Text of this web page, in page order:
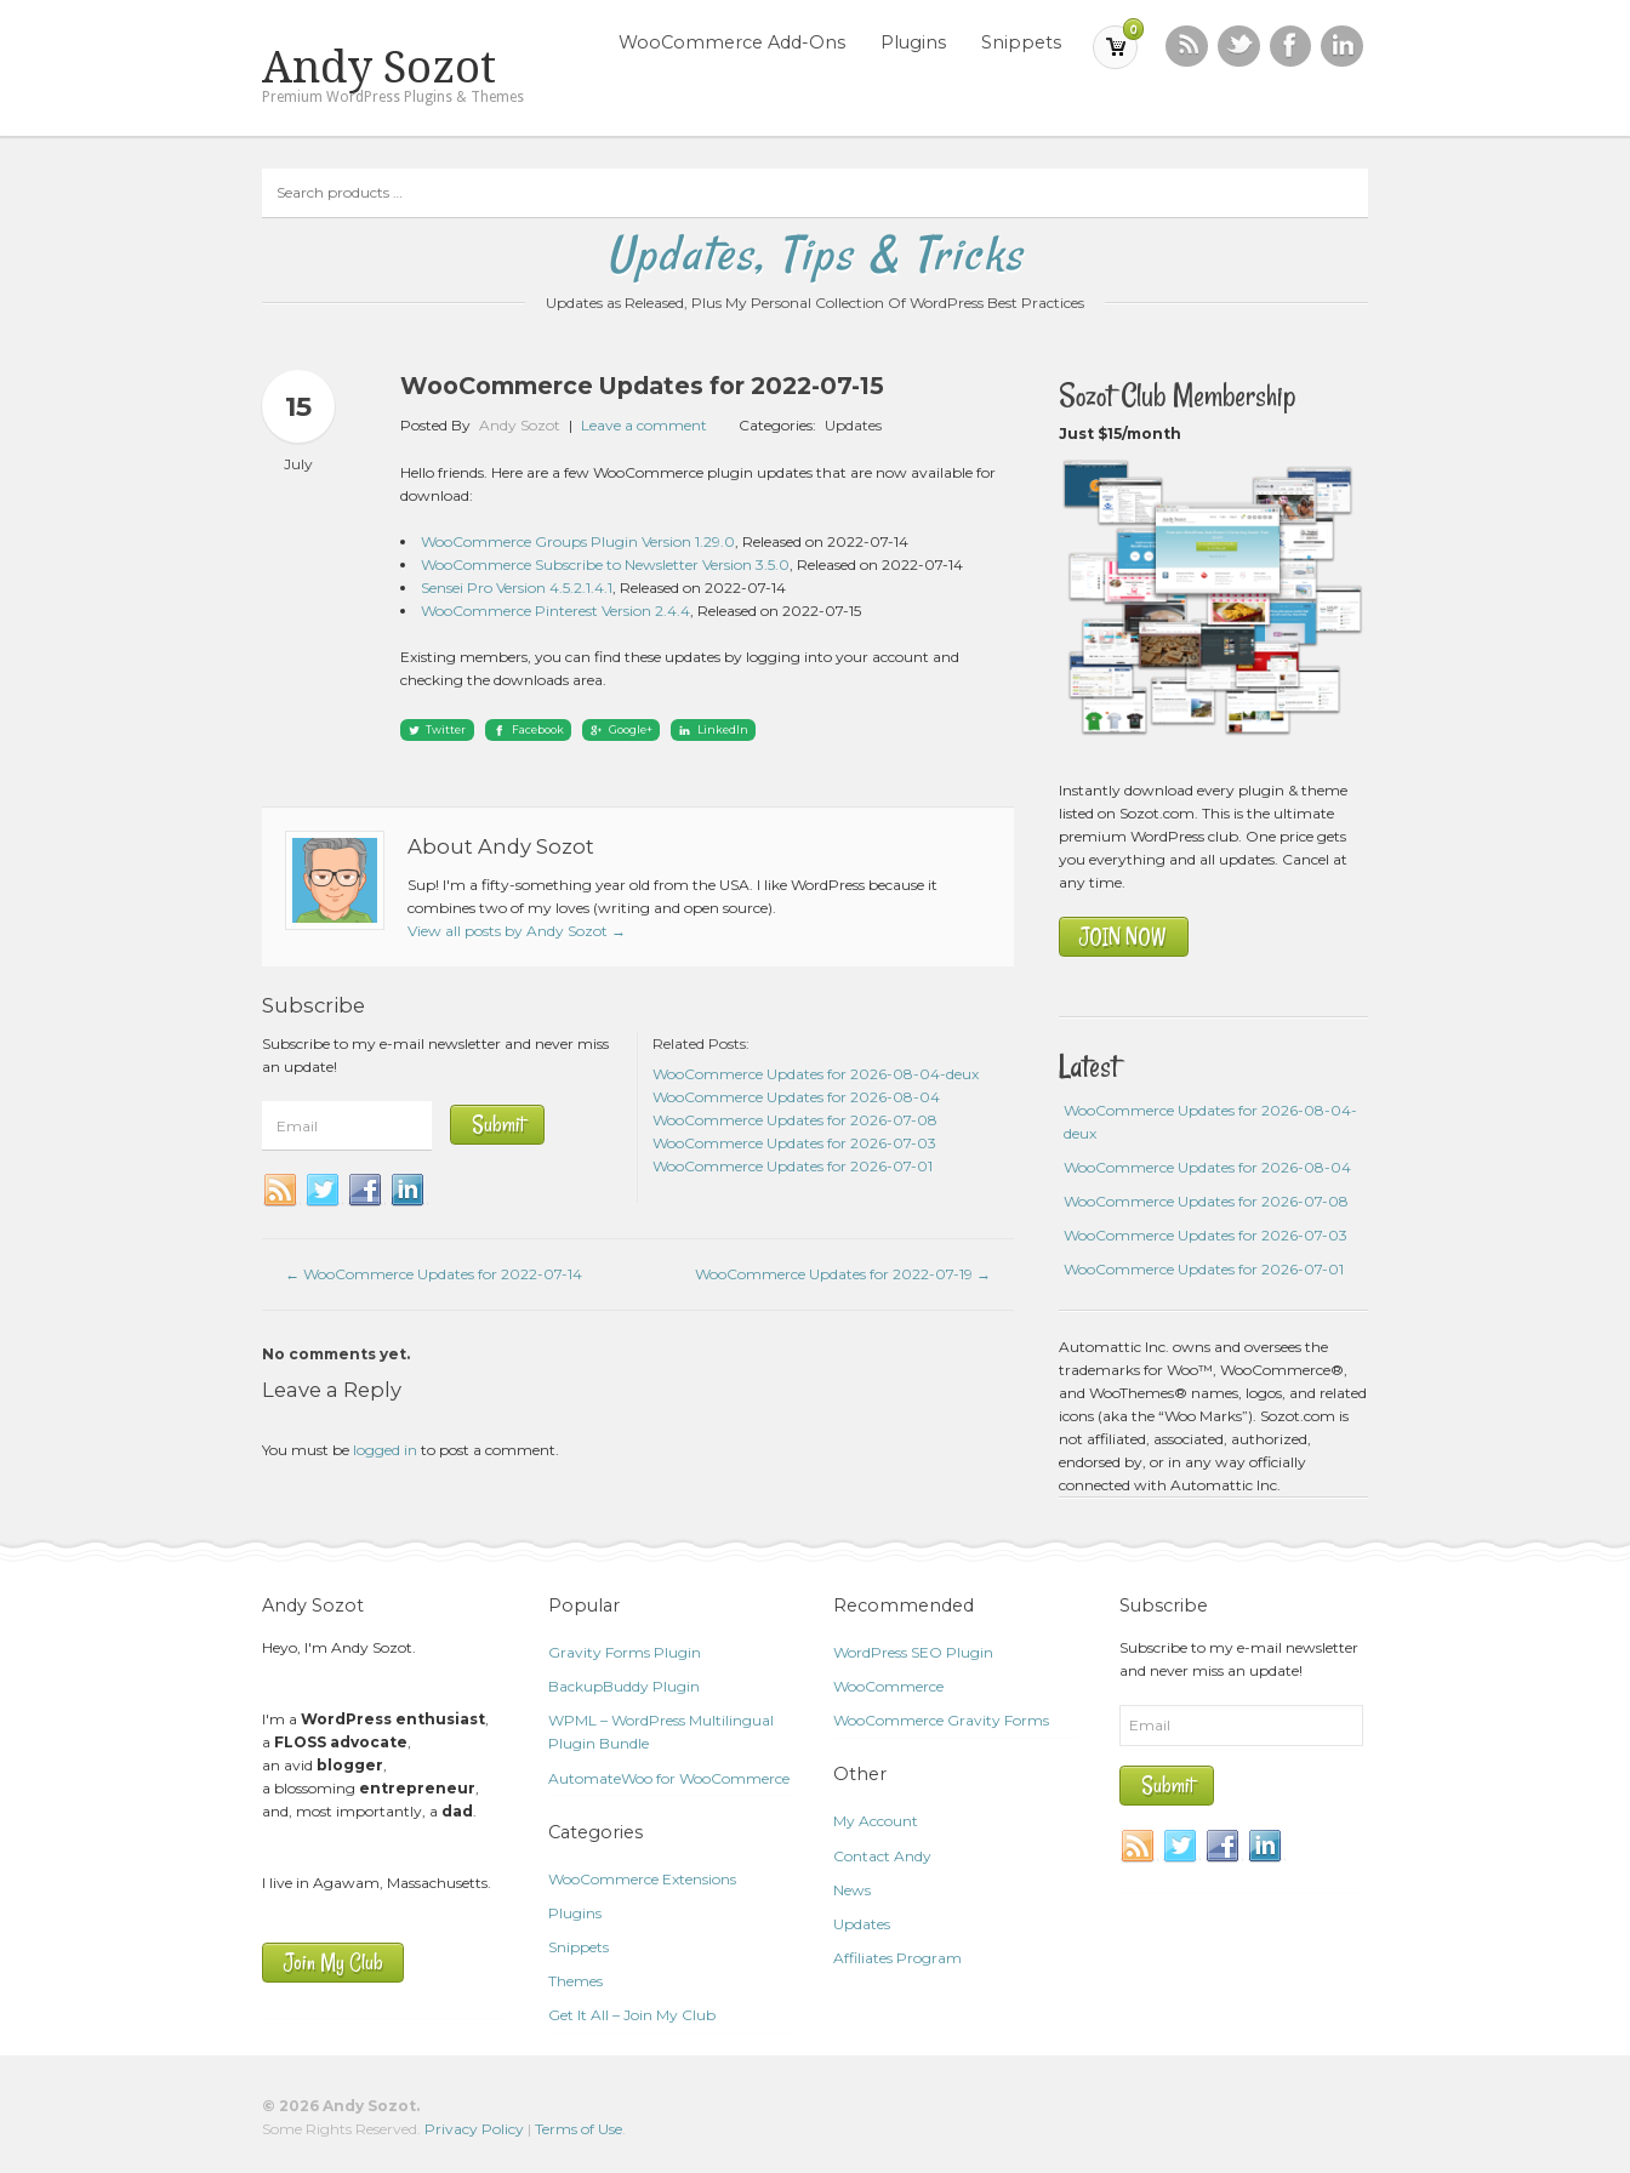
Andy Sozot
Premium WordPress Plugins & Themes
WooCommerce Add-Ons Plugins Snippets
0
products
Updates, Tips & Tricks
Updates as Released, Plus My Personal Collection Of WordPress Best Practices
WooCommerce Updates for 2022-07-15
Posted By Andy Sozot | Leave a comment Categories: Updates
15
July
Hello friends. Here are a few WooCommerce plugin updates that are now available for
download:
WooCommerce Groups Plugin Version 1.29.0 , Released on 2022-07-14
WooCommerce Subscribe to Newsletter Version 3.5.0 , Released on 2022-07-14
Sensei Pro Version 4.5.2.1.4.1 , Released on 2022-07-14
WooCommerce Pinterest Version 2.4.4 , Released on 2022-07-15
Existing members, you can find these updates by logging into your account and
checking the downloads area.
Twitter Facebook Google+ LinkedIn
About Andy Sozot
Sup! I'm a fifty-something year old from the USA. I like WordPress because it
combines two of my loves (writing and open source).
View all posts by Andy Sozot →
Subscribe
Subscribe to my e-mail newsletter and never miss
an update!
Related Posts:
WooCommerce Updates for 2026-08-04-deux
WooCommerce Updates for 2026-08-04
WooCommerce Updates for 2026-07-08
WooCommerce Updates for 2026-07-03
WooCommerce Updates for 2026-07-01
← WooCommerce Updates for 2022-07-14 WooCommerce Updates for 2022-07-19 →
No comments yet.
Leave a Reply
You must be logged in to post a comment.
Sozot Club Membership
Just $15/month
Instantly download every plugin & theme
listed on Sozot.com. This is the ultimate
premium WordPress club. One price gets
you everything and all updates. Cancel at
any time.
JOIN NOW
Latest
WooCommerce Updates for 2026-08-04-
deux
WooCommerce Updates for 2026-08-04
WooCommerce Updates for 2026-07-08
WooCommerce Updates for 2026-07-03
WooCommerce Updates for 2026-07-01
Automattic Inc. owns and oversees the
trademarks for Woo™, WooCommerce®,
and WooThemes® names, logos, and related
icons (aka the “Woo Marks”). Sozot.com is
not affiliated, associated, authorized,
endorsed by, or in any way officially
connected with Automattic Inc.
Andy Sozot
Heyo, I'm Andy Sozot.
I'm aWordPress enthusiast
a FLOSS advocate
an avid blogger
a blossoming entrepreneur
and, most importantly, a dad
I live in Agawam, Massachusetts.
Join My Club
Popular
Gravity Forms Plugin
BackupBuddy Plugin
WPML – WordPress Multilingual
Plugin Bundle
AutomateWoo for WooCommerce
Categories
WooCommerce Extensions
Plugins
Snippets
Themes
Get It All – Join My Club
Recommended
WordPress SEO Plugin
WooCommerce
WooCommerce Gravity Forms
Other
My Account
Contact Andy
News
Updates
Affiliates Program
Subscribe
Subscribe to my e-mail newsletter
and never miss an update!
© 2026 Andy Sozot.
Some Rights Reserved. Privacy Policy |Terms of Use